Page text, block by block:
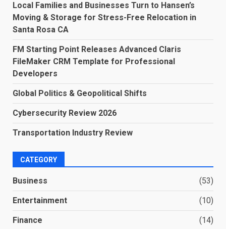
Local Families and Businesses Turn to Hansen’s
Moving & Storage for Stress-Free Relocation in
Santa Rosa CA
FM Starting Point Releases Advanced Claris
FileMaker CRM Template for Professional
Developers
Global Politics & Geopolitical Shifts
Cybersecurity Review 2026
Transportation Industry Review
CATEGORY
Business (53)
Entertainment (10)
Finance (14)